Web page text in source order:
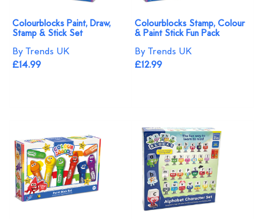
Colourblocks Paint, Draw,
Stamp & Stick Set
By Trends UK
£14.99
Colourblocks Stamp, Colour
& Paint Stick Fun Pack
By Trends UK
£12.99